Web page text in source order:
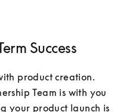
Success
product creation.
Team is with you
your product launch is